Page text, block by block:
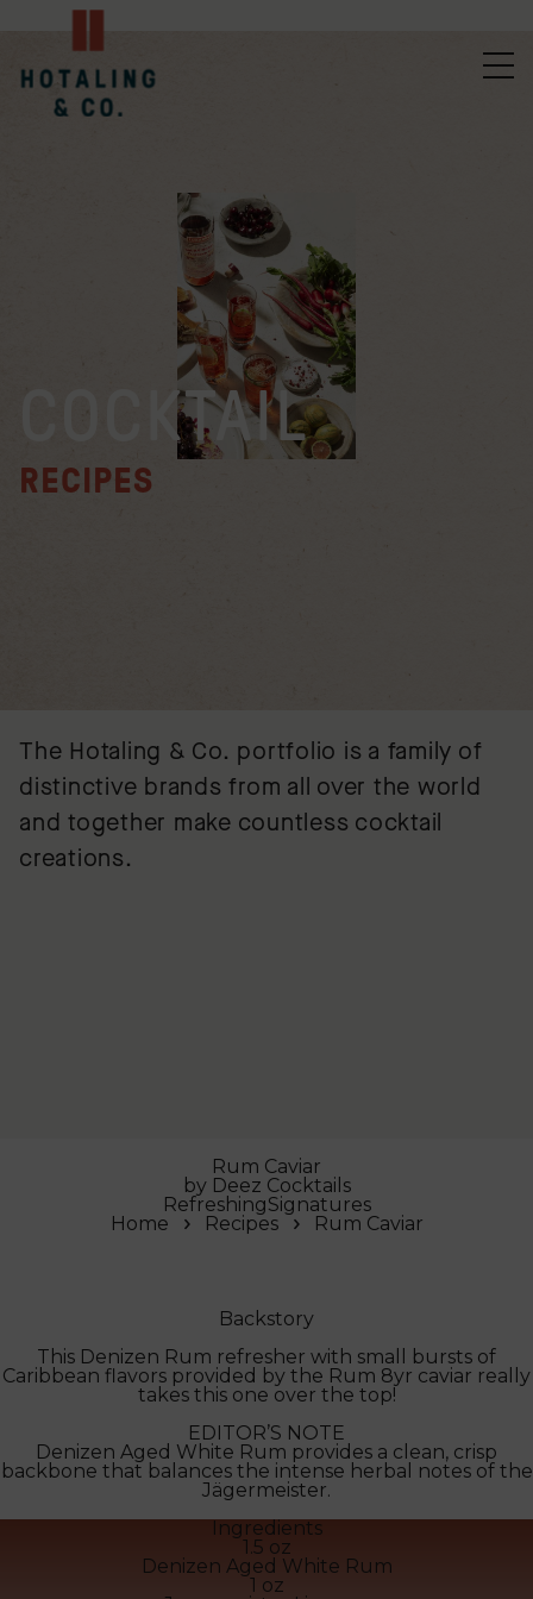
COCKTAIL
RECIPES
The Hotaling & Co. portfolio is a family of
distinctive brands from all over the world
and together make countless cocktail
creations.
Rum Caviar
by Deez Cocktails
RefreshingSignatures
Home
Recipes Rum Caviar
Backstory
This Denizen Rum refresher with small bursts of
Caribbean flavors provided by the Rum 8yr caviar really
takes this one over the top!
EDITOR’S NOTE
Denizen Aged White Rum provides a clean, crisp
backbone that balances the intense herbal notes of the
Jägermeister.
Ingredients
1.5 oz
Denizen Aged White Rum
1 oz